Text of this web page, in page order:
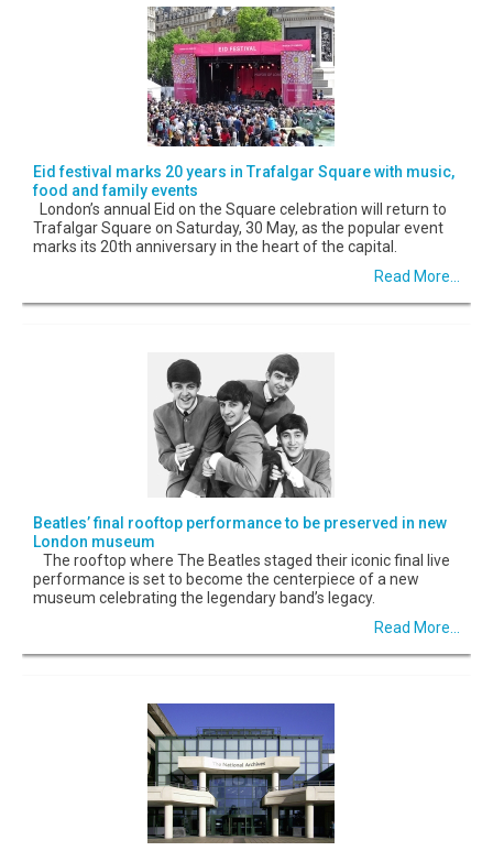
Eid festival marks 20 years in Trafalgar Square with music,
food and family events
London’s annual Eid on the Square celebration will return to
Trafalgar Square on Saturday, 30 May, as the popular event
marks its 20th anniversary in the heart of the capital.
Read More...
Beatles’ final rooftop performance to be preserved in new
London museum
The rooftop where The Beatles staged their iconic final live
performance is set to become the centerpiece of a new
museum celebrating the legendary band’s legacy.
Read More...